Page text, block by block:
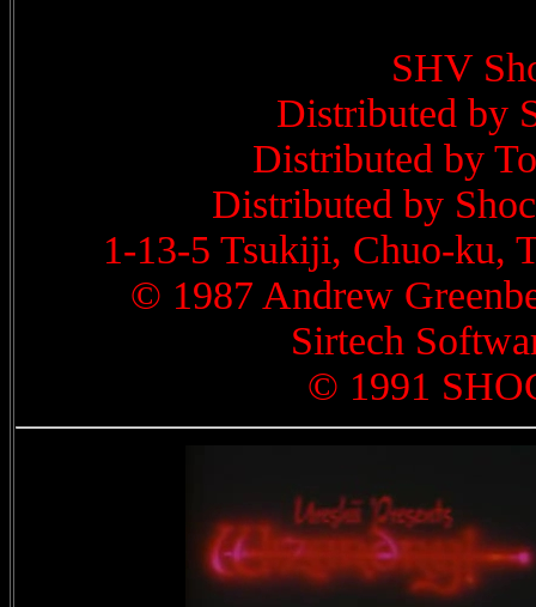
SHV
Distributed by
Distributed by
Distributed by
1-13-5 Tsukiji, Chuo-ku,
© 1987 Andrew
Sirtech
© 1991